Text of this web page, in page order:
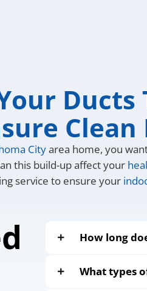
Cityarea home, you
this build-up affect your
service to ensure your
How long
What types